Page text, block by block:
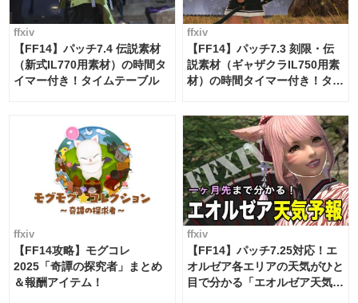
ffxiv
【FF14】パッチ7.4 伝説素材
（新式IL770用素材）の時間タ
イマー付き！タイムテーブル
ffxiv
【FF14】パッチ7.3 刻限・伝
説素材（ギャザクラIL750用素
材）の時間タイマー付き！タイ
ffxiv
【FF14攻略】モグコレ
2025「奇譚の探究者」まとめ
＆報酬アイテム！
ffxiv
【FF14】パッチ7.25対応！エ
オルゼア各エリアの天気がひと
目で分かる「エオルゼア天気予